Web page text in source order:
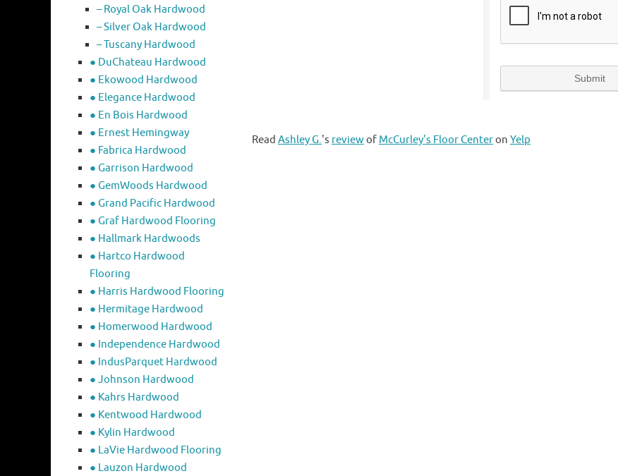
Read Ashley G.'s reviewof McCurley's Floor Centeron Yelp
– Royal Oak Hardwood
– Silver Oak Hardwood
– Tuscany Hardwood
● DuChateau Hardwood
● Ekowood Hardwood
● Elegance Hardwood
● En Bois Hardwood
● Ernest Hemingway
● Fabrica Hardwood
● Garrison Hardwood
● GemWoods Hardwood
● Grand Pacific Hardwood
● Graf Hardwood Flooring
● Hallmark Hardwoods
● Hartco Hardwood
Flooring
● Harris Hardwood Flooring
● Hermitage Hardwood
● Homerwood Hardwood
● Independence Hardwood
● IndusParquet Hardwood
● Johnson Hardwood
● Kahrs Hardwood
● Kentwood Hardwood
● Kylin Hardwood
● LaVie Hardwood Flooring
● Lauzon Hardwood